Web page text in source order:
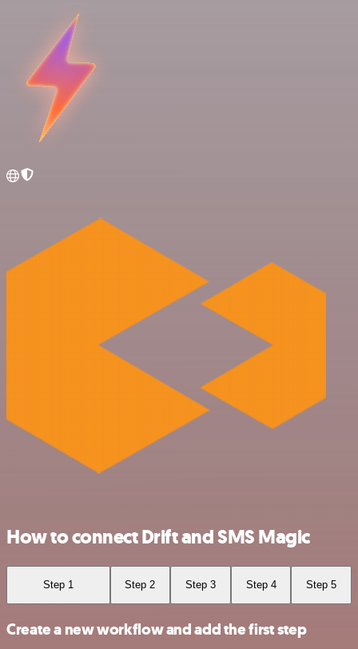
How to connect Drift and SMS Magic
Step 1 Step 2 Step 3 Step 4 Step 5
Create a new workflow and add the first step